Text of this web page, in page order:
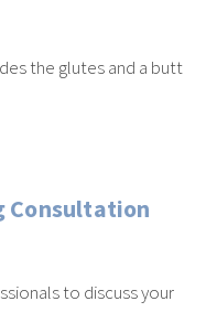
the glutes and a butt
Consultation
to discuss your